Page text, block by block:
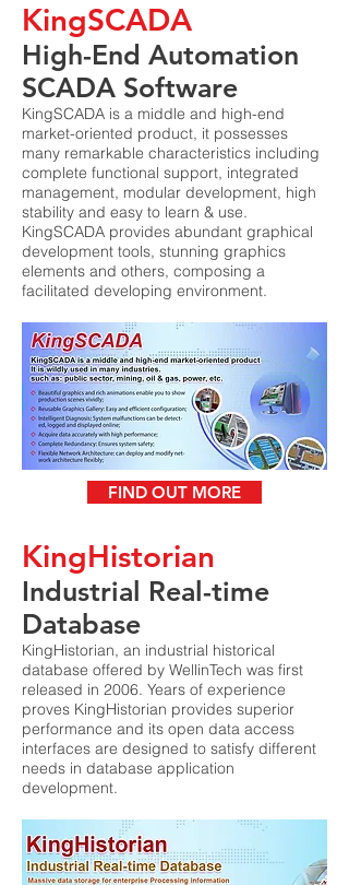
KingSCADA
High-End Automation
SCADA Software
KingSCADA is a middle and high-end
market-oriented product, it possesses
many remarkable characteristics including
complete functional support, integrated
management, modular development, high
stability and easy to learn & use.
KingSCADA provides abundant graphical
development tools, stunning graphics
elements and others, composing a
facilitated developing environment.
FIND OUT MORE
KingHistorian
Industrial Real-time
Database
KingHistorian, an industrial historical
database offered by WellinTech was first
released in 2006. Years of experience
proves KingHistorian provides superior
performance and its open data access
interfaces are designed to satisfy different
needs in database application
development.